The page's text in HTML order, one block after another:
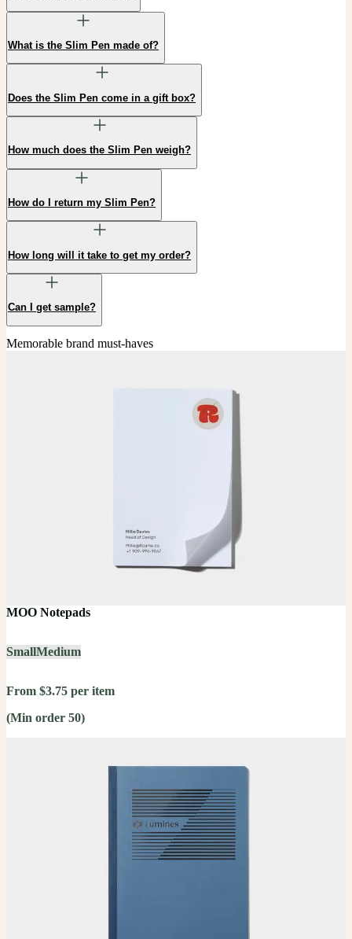
What is the Slim Pen made of?
Does the Slim Pen come in a gift box?
How much does the Slim Pen weigh?
How do I return my Slim Pen?
How long will it take to get my order?
Can I get sample?
Memorable brand must-haves
MOO Notepads
SmallMedium
From $3.75 per item
(Min order 50)